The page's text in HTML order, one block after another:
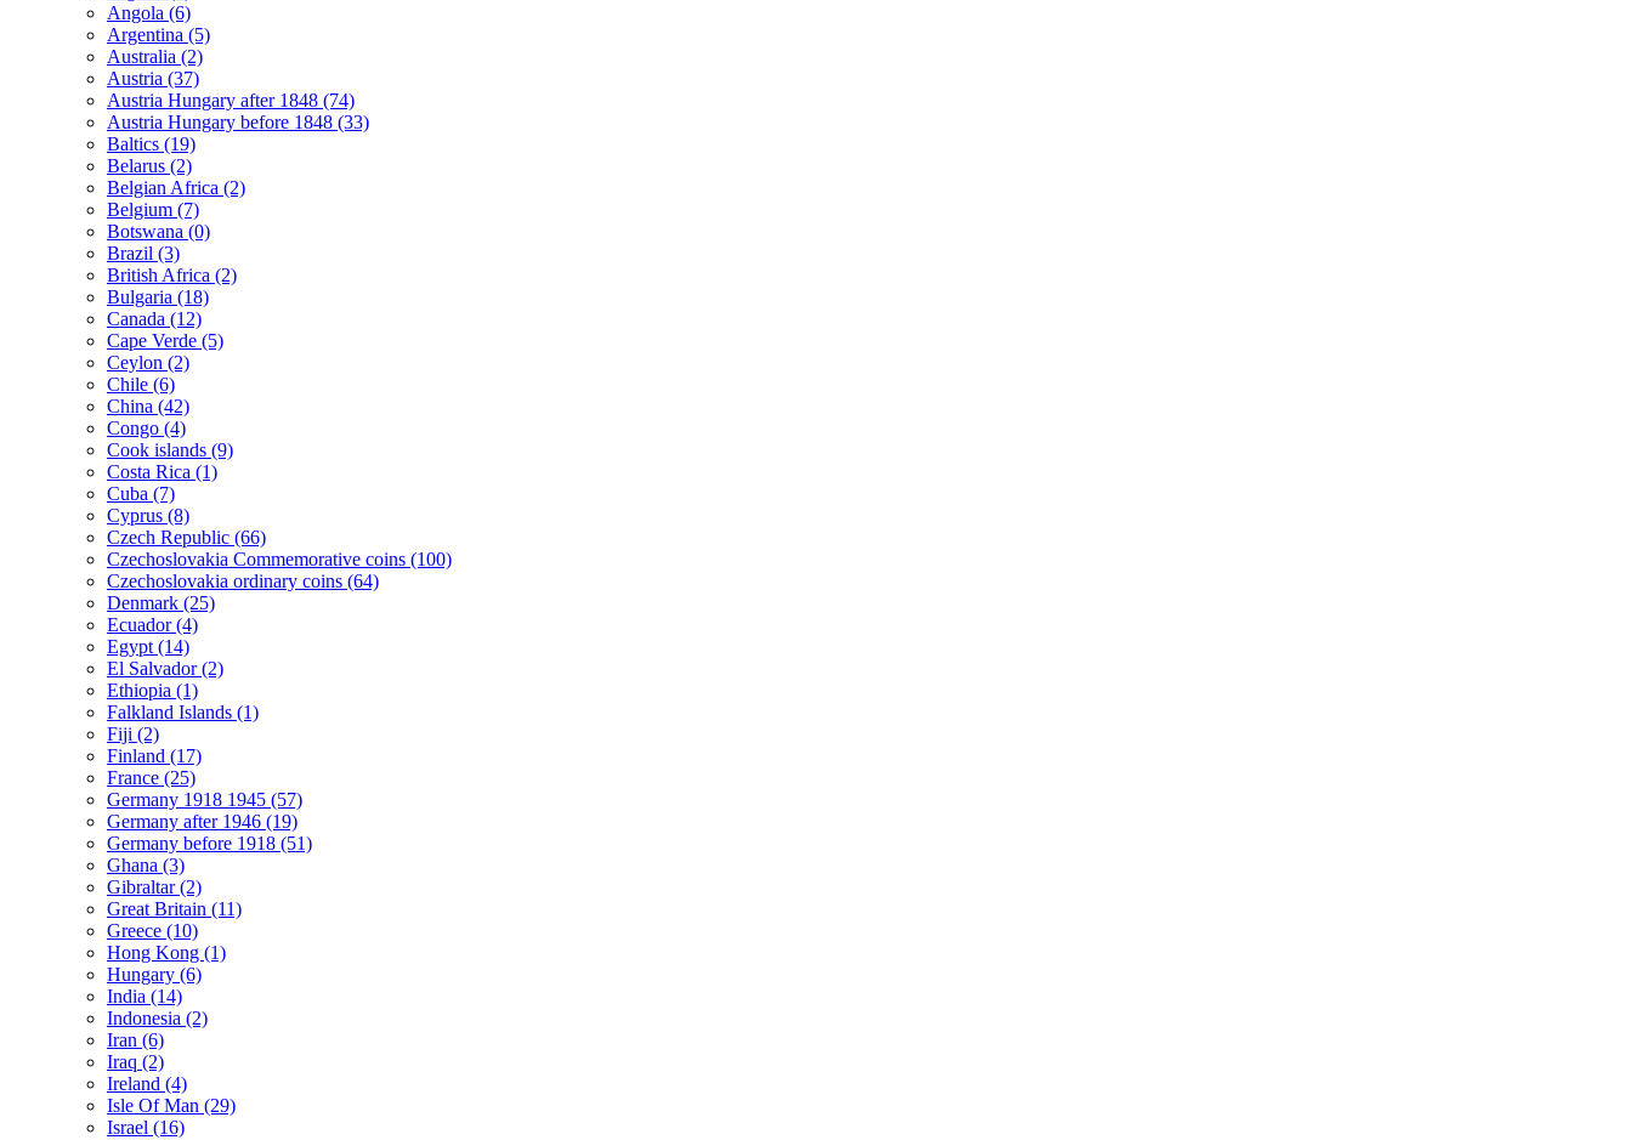
Angola (6)
Argentina (5)
Australia (2)
Austria (37)
Austria Hungary after 1848 (74)
Austria Hungary before 1848 (33)
Baltics (19)
Belarus (2)
Belgian Africa (2)
Belgium (7)
Botswana (0)
Brazil (3)
British Africa (2)
Bulgaria (18)
Canada (12)
Cape Verde (5)
Ceylon (2)
Chile (6)
China (42)
Congo (4)
Cook islands (9)
Costa Rica (1)
Cuba (7)
Cyprus (8)
Czech Republic (66)
Czechoslovakia Commemorative coins (100)
Czechoslovakia ordinary coins (64)
Denmark (25)
Ecuador (4)
Egypt (14)
El Salvador (2)
Ethiopia (1)
Falkland Islands (1)
Fiji (2)
Finland (17)
France (25)
Germany 1918 1945 (57)
Germany after 1946 (19)
Germany before 1918 (51)
Ghana (3)
Gibraltar (2)
Great Britain (11)
Greece (10)
Hong Kong (1)
Hungary (6)
India (14)
Indonesia (2)
Iran (6)
Iraq (2)
Ireland (4)
Isle Of Man (29)
Israel (16)